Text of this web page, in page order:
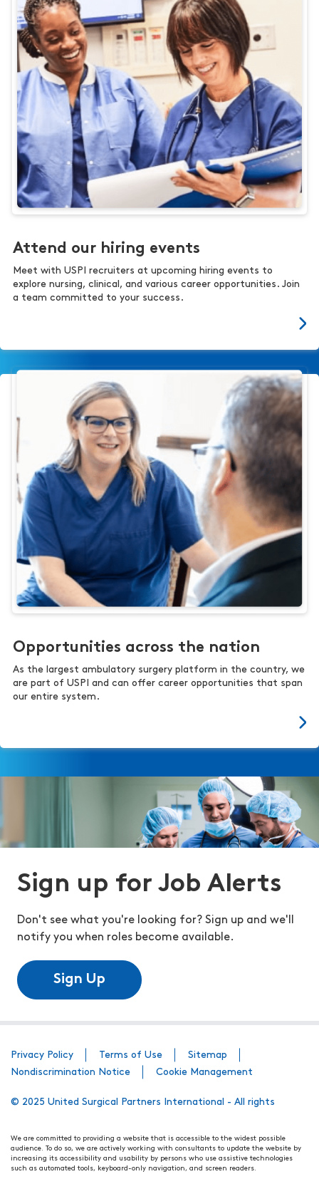
Attend our hiring events
Meet with USPI recruiters at upcoming hiring events to
explore nursing, clinical, and various career opportunities. Join
a team committed to your success.
Opportunities across the nation
As the largest ambulatory surgery platform in the country, we
are part of USPI and can offer career opportunities that span
our entire system.
Sign up for Job Alerts
Don't see what you're looking for? Sign up and we'll
notify you when roles become available.
Sign Up
Privacy Policy Terms of Use
Sitemap
Nondiscrimination Notice
Cookie Management
© 2025 United Surgical Partners International - All rights
We are committed to providing a website that is accessible to the widest possible
audience. To do so, we are actively working with consultants to update the website by
increasing its accessibility and usability by persons who use assistive technologies
such as automated tools, keyboard-only navigation, and screen readers.